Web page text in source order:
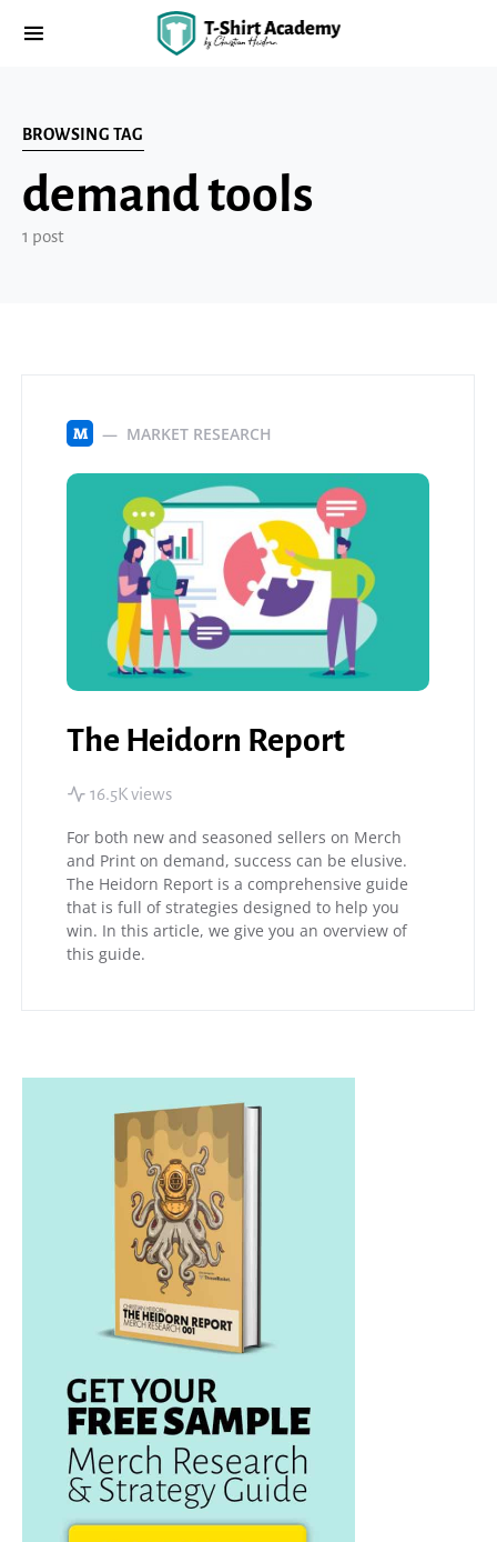
BROWSING TAG
demand tools
1 post
M MARKET RESEARCH
The Heidorn Report
16.5K views
For both new and seasoned sellers on Merch
and Print on demand, success can be elusive.
The Heidorn Report is a comprehensive guide
that is full of strategies designed to help you
win. In this article, we give you an overview of
this guide.